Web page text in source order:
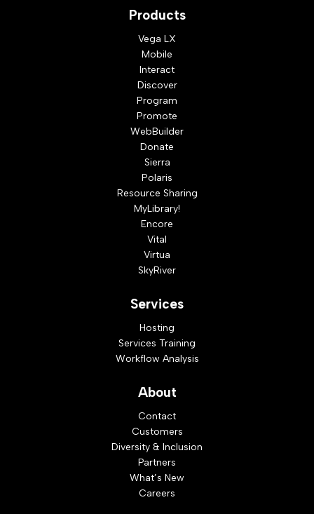
Products
Vega LX
Mobile
Interact
Discover
Program
Promote
WebBuilder
Donate
Sierra
Polaris
Resource Sharing
MyLibrary!
Encore
Vital
Virtua
SkyRiver
Services
Hosting
Services Training
Workflow Analysis
About
Contact
Customers
Diversity & Inclusion
Partners
What’s New
Careers